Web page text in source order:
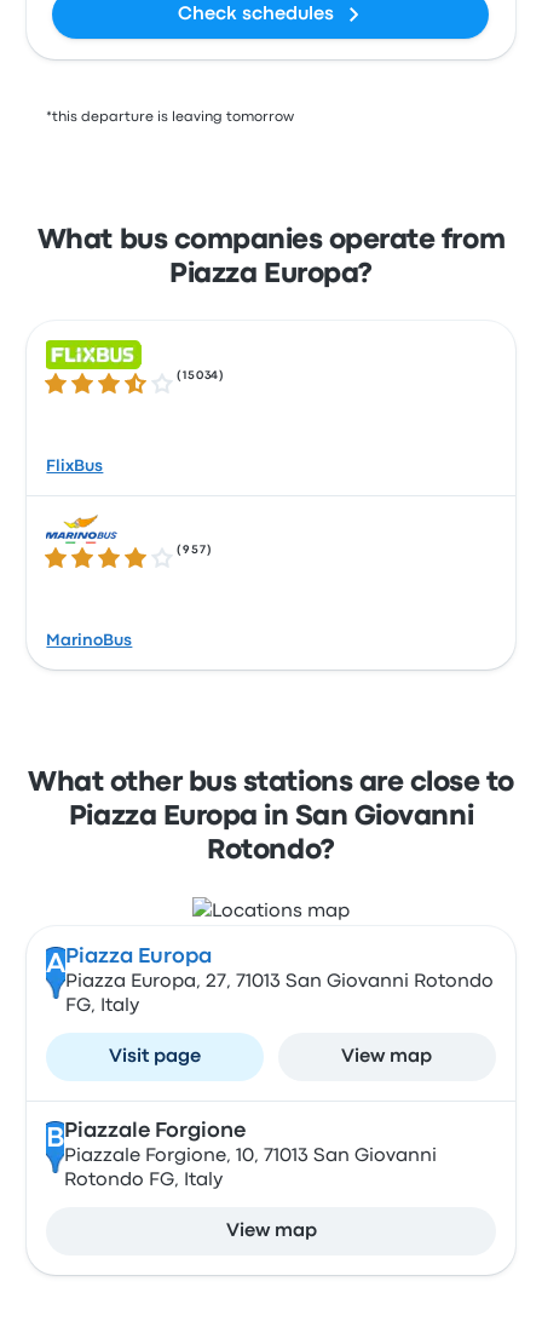
Check schedules
*this departure is leaving tomorrow
What bus companies operate from
Piazza Europa?
3.5 out of 5 stars
(15034 )
FlixBus
4.1 out of 5 stars
(957 )
MarinoBus
What other bus stations are close to
Piazza Europa in San Giovanni
Rotondo?
A Piazza Europa
Piazza Europa, 27, 71013 San Giovanni Rotondo
FG, Italy
Visit page View map
B Piazzale Forgione
Piazzale Forgione, 10, 71013 San Giovanni
Rotondo FG, Italy
View map